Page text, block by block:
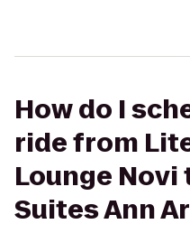
How do I
ride from
Lounge Novi
Suites Ann